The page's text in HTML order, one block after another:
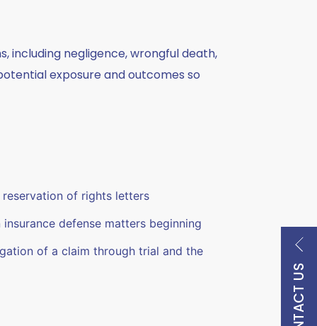
CONTACT US
including negligence, wrongful death,
exposure and outcomes so
of rights letters
insurance defense matters beginning
of a claim through trial and the